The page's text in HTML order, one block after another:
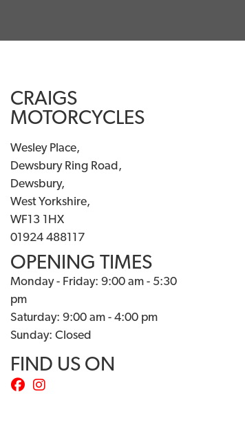
CRAIGS
MOTORCYCLES
Wesley Place,
Dewsbury Ring Road,
Dewsbury,
West Yorkshire,
WF13 1HX
01924 488117
OPENING TIMES
Monday - Friday: 9:00 am - 5:30
pm
Saturday: 9:00 am - 4:00 pm
Sunday: Closed
FIND US ON